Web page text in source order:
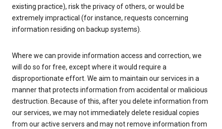
existing practice), risk the privacy of others, or would be
extremely impractical (for instance, requests concerning
information residing on backup systems).
Where we can provide information access and correction, we
will do so for free, except where it would require a
disproportionate effort. We aim to maintain our services in a
manner that protects information from accidental or malicious
destruction. Because of this, after you delete information from
our services, we may not immediately delete residual copies
from our active servers and may not remove information from